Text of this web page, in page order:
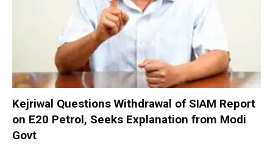
Kejriwal Questions Withdrawal of SIAM Report
on E20 Petrol, Seeks Explanation from Modi
Govt